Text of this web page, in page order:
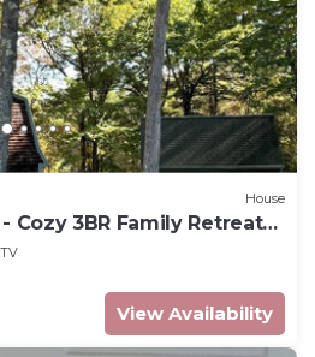
House
Cozy 3BR Family Retreat
TV
View Availability